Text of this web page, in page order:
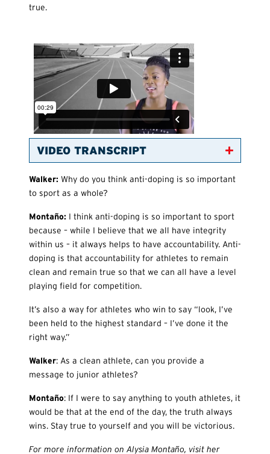
true.
VIDEO TRANSCRIPT
Walker: Why do you think anti-doping is so important
to sport as a whole?
Montaño: I think anti-doping is so important to sport
because – while I believe that we all have integrity
within us – it always helps to have accountability. Anti-
doping is that accountability for athletes to remain
clean and remain true so that we can all have a level
playing field for competition.
It’s also a way for athletes who win to say “look, I’ve
been held to the highest standard – I’ve done it the
right way.”
Walker: As a clean athlete, can you provide a
message to junior athletes?
Montaño: If I were to say anything to youth athletes, it
would be that at the end of the day, the truth always
wins. Stay true to yourself and you will be victorious.
For more information on Alysia Montaño, visit her